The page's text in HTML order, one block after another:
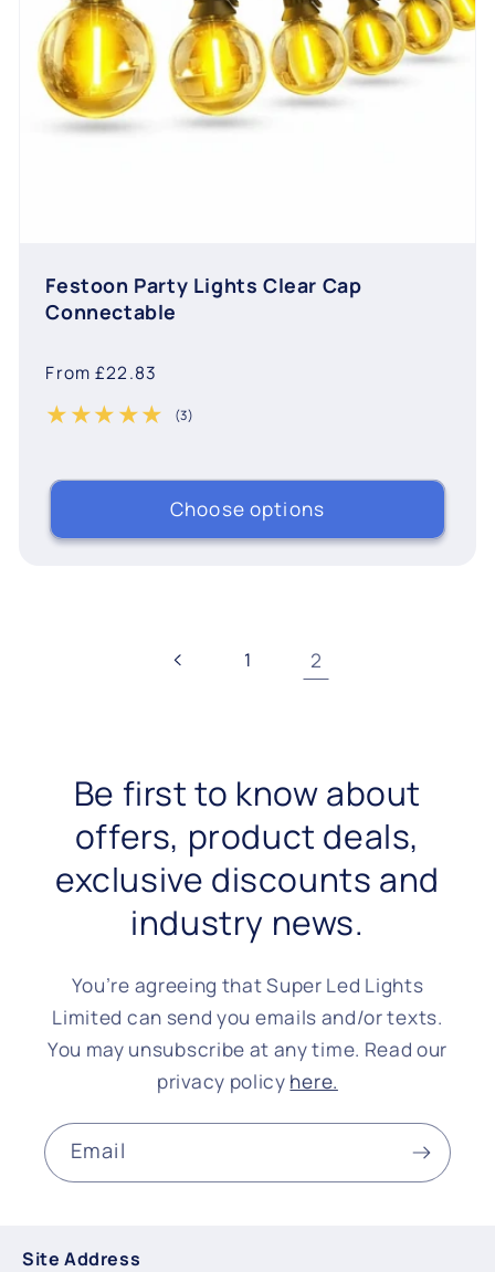
Festoon Party Lights Clear Cap
Connectable
Regular
From £22.83
(3)
3 total reviews
Choose options
1 2
Be first to know about
offers, product deals,
exclusive discounts and
industry news.
You’re agreeing that Super Led Lights
Limited can send you emails and/or texts.
You may unsubscribe at any time. Read our
privacy policy here.
Email
Site Address